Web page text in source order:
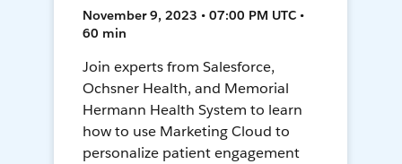
November 9, 2023 • 07:00 PM UTC •
60 min
Join experts from Salesforce,
Ochsner Health, and Memorial
Hermann Health System to learn
how to use Marketing Cloud to
personalize patient engagement